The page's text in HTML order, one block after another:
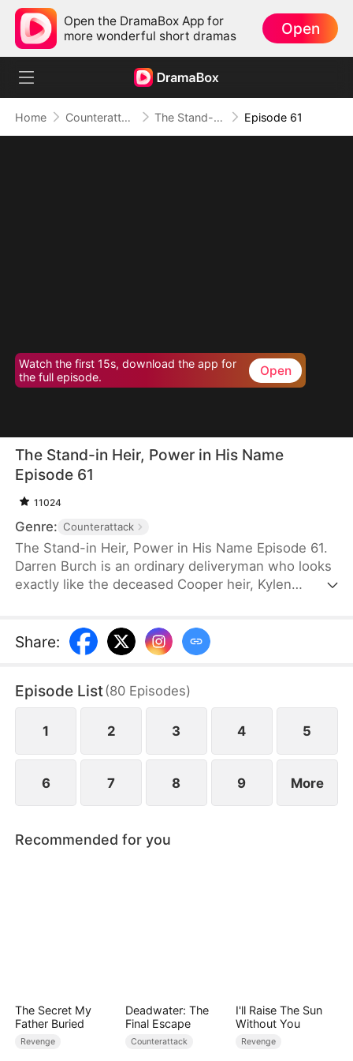
Open the DramaBox App for
more wonderful short dramas
Open
Home Counterattack The Stand-in Heir, Power in His Name Episode 61
Watch the first 15s, download the app for
the full episode.
Open
The Stand-in Heir, Power in His Name
Episode 61
11024
Genre: Counterattack
The Stand-in Heir, Power in His Name Episode 61.
Darren Burch is an ordinary deliveryman who looks
exactly like the deceased Cooper heir, Kylen
He adapts, outplays rivals, and earns loyal allies.
However, his enemies expose his identity and
save Eloise, he wins her love and loyalty. Together,
they protect the Cooper legacy.
Share:
Episode List(80 Episodes)
1 2 3 4 5
6 7 8 9 More
Recommended for you
The Secret My
Father Buried
Revenge
Deadwater: The
Final Escape
Counterattack
I'll Raise The Sun
Without You
Revenge